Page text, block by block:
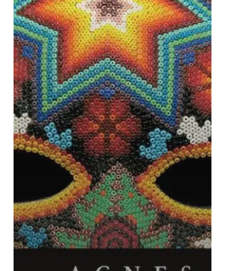
South
America
Tour